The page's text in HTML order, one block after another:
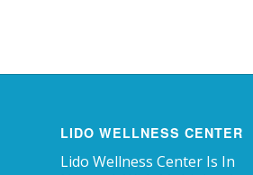
LIDO WELLNESS CENTER
Lido Wellness Center Is In